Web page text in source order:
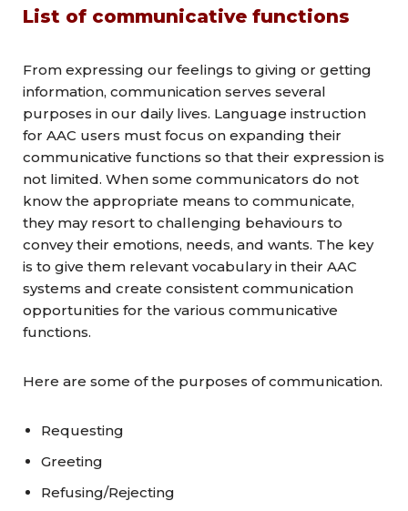
List of communicative functions
From expressing our feelings to giving or getting
information, communication serves several
purposes in our daily lives. Language instruction
for AAC users must focus on expanding their
communicative functions so that their expression is
not limited. When some communicators do not
know the appropriate means to communicate,
they may resort to challenging behaviours to
convey their emotions, needs, and wants. The key
is to give them relevant vocabulary in their AAC
systems and create consistent communication
opportunities for the various communicative
functions.
Here are some of the purposes of communication.
Requesting
Greeting
Refusing/Rejecting